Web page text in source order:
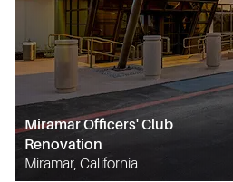
Miramar Officers' Club
Renovation
Miramar, California